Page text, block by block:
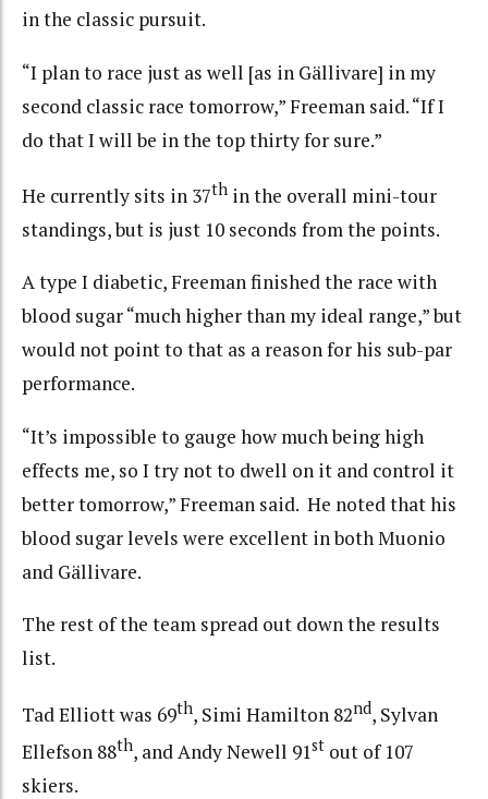
in the classic pursuit.
“I plan to race just as well [as in Gällivare] in my
second classic race tomorrow,” Freeman said. “If I
do that I will be in the top thirty for sure.”
He currently sits in 37th in the overall mini-tour
standings, but is just 10 seconds from the points.
A type I diabetic, Freeman finished the race with
blood sugar “much higher than my ideal range,” but
would not point to that as a reason for his sub-par
performance.
“It’s impossible to gauge how much being high
effects me, so I try not to dwell on it and control it
better tomorrow,” Freeman said. He noted that his
blood sugar levels were excellent in both Muonio
and Gällivare.
The rest of the team spread out down the results
list.
Tad Elliott was 69th, Simi Hamilton 82nd, Sylvan
Ellefson 88th, and Andy Newell 91st out of 107
skiers.